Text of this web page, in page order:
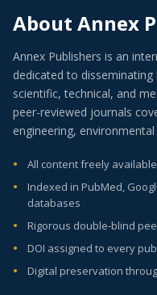
About Annex
Annex Publishers is an
dedicated to
scientific, technical, and
peer-reviewed journals
engineering,
All content freely available
Indexed in PubMed,
databases
Rigorous double-blind
DOI assigned to every
Digital preservation